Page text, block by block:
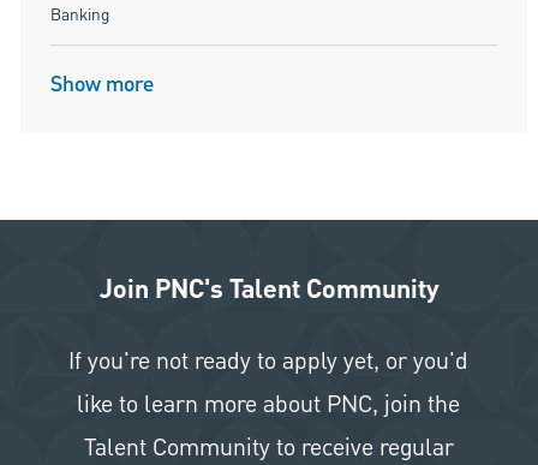
Banking
Show more
Join PNC's Talent Community
If you're not ready to apply yet, or you'd
like to learn more about PNC, join the
Talent Community to receive regular